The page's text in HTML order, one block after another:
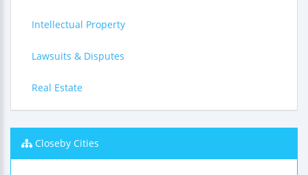
Intellectual Property
Lawsuits & Disputes
Real Estate
Closeby Cities